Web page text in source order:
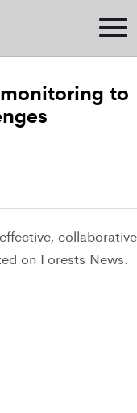
to
collaborative
on Forests News.